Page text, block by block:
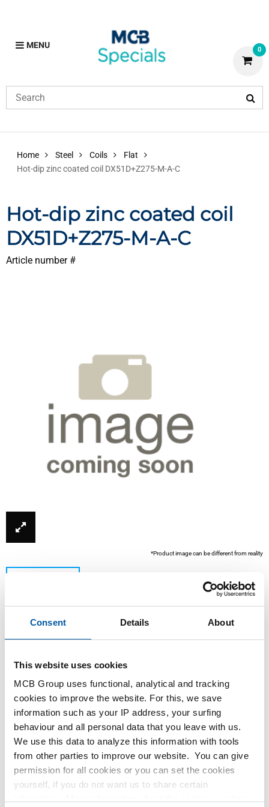
Consent Details About
This website uses cookies
MCB Group uses functional, analytical and tracking
cookies to improve the website. For this, we save
information such as your IP address, your surfing
behaviour and all personal data that you leave with us.
We use this data to analyze this information with tools
from other parties to improve our website. You can give
permission for all cookies or you can set the cookies
yourself, if you do not want us to share certain
MENU 0
Home Steel Coils
Flat
Hot-dip zinc coated coil DX51D+Z275-M-A-C
Hot-dip zinc coated coil
DX51D+Z275-M-A-C
Article number #
*Product image can be different from reality
This product is currently not available online, please
contact our Sales Department.
Order with your own article numbers
Calculating with current MCB prices
Follow your order via Track&Trace